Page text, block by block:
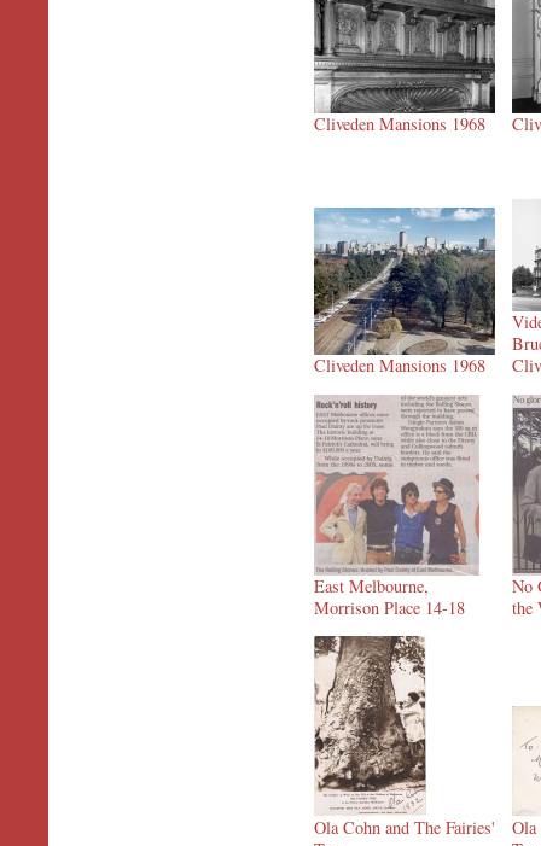
Cliveden Mansions 1968
Cliveden Mansions 1968
East Melbourne,
Morrison Place 14-18
No
the
Ola Cohn and The Fairies'
Ola